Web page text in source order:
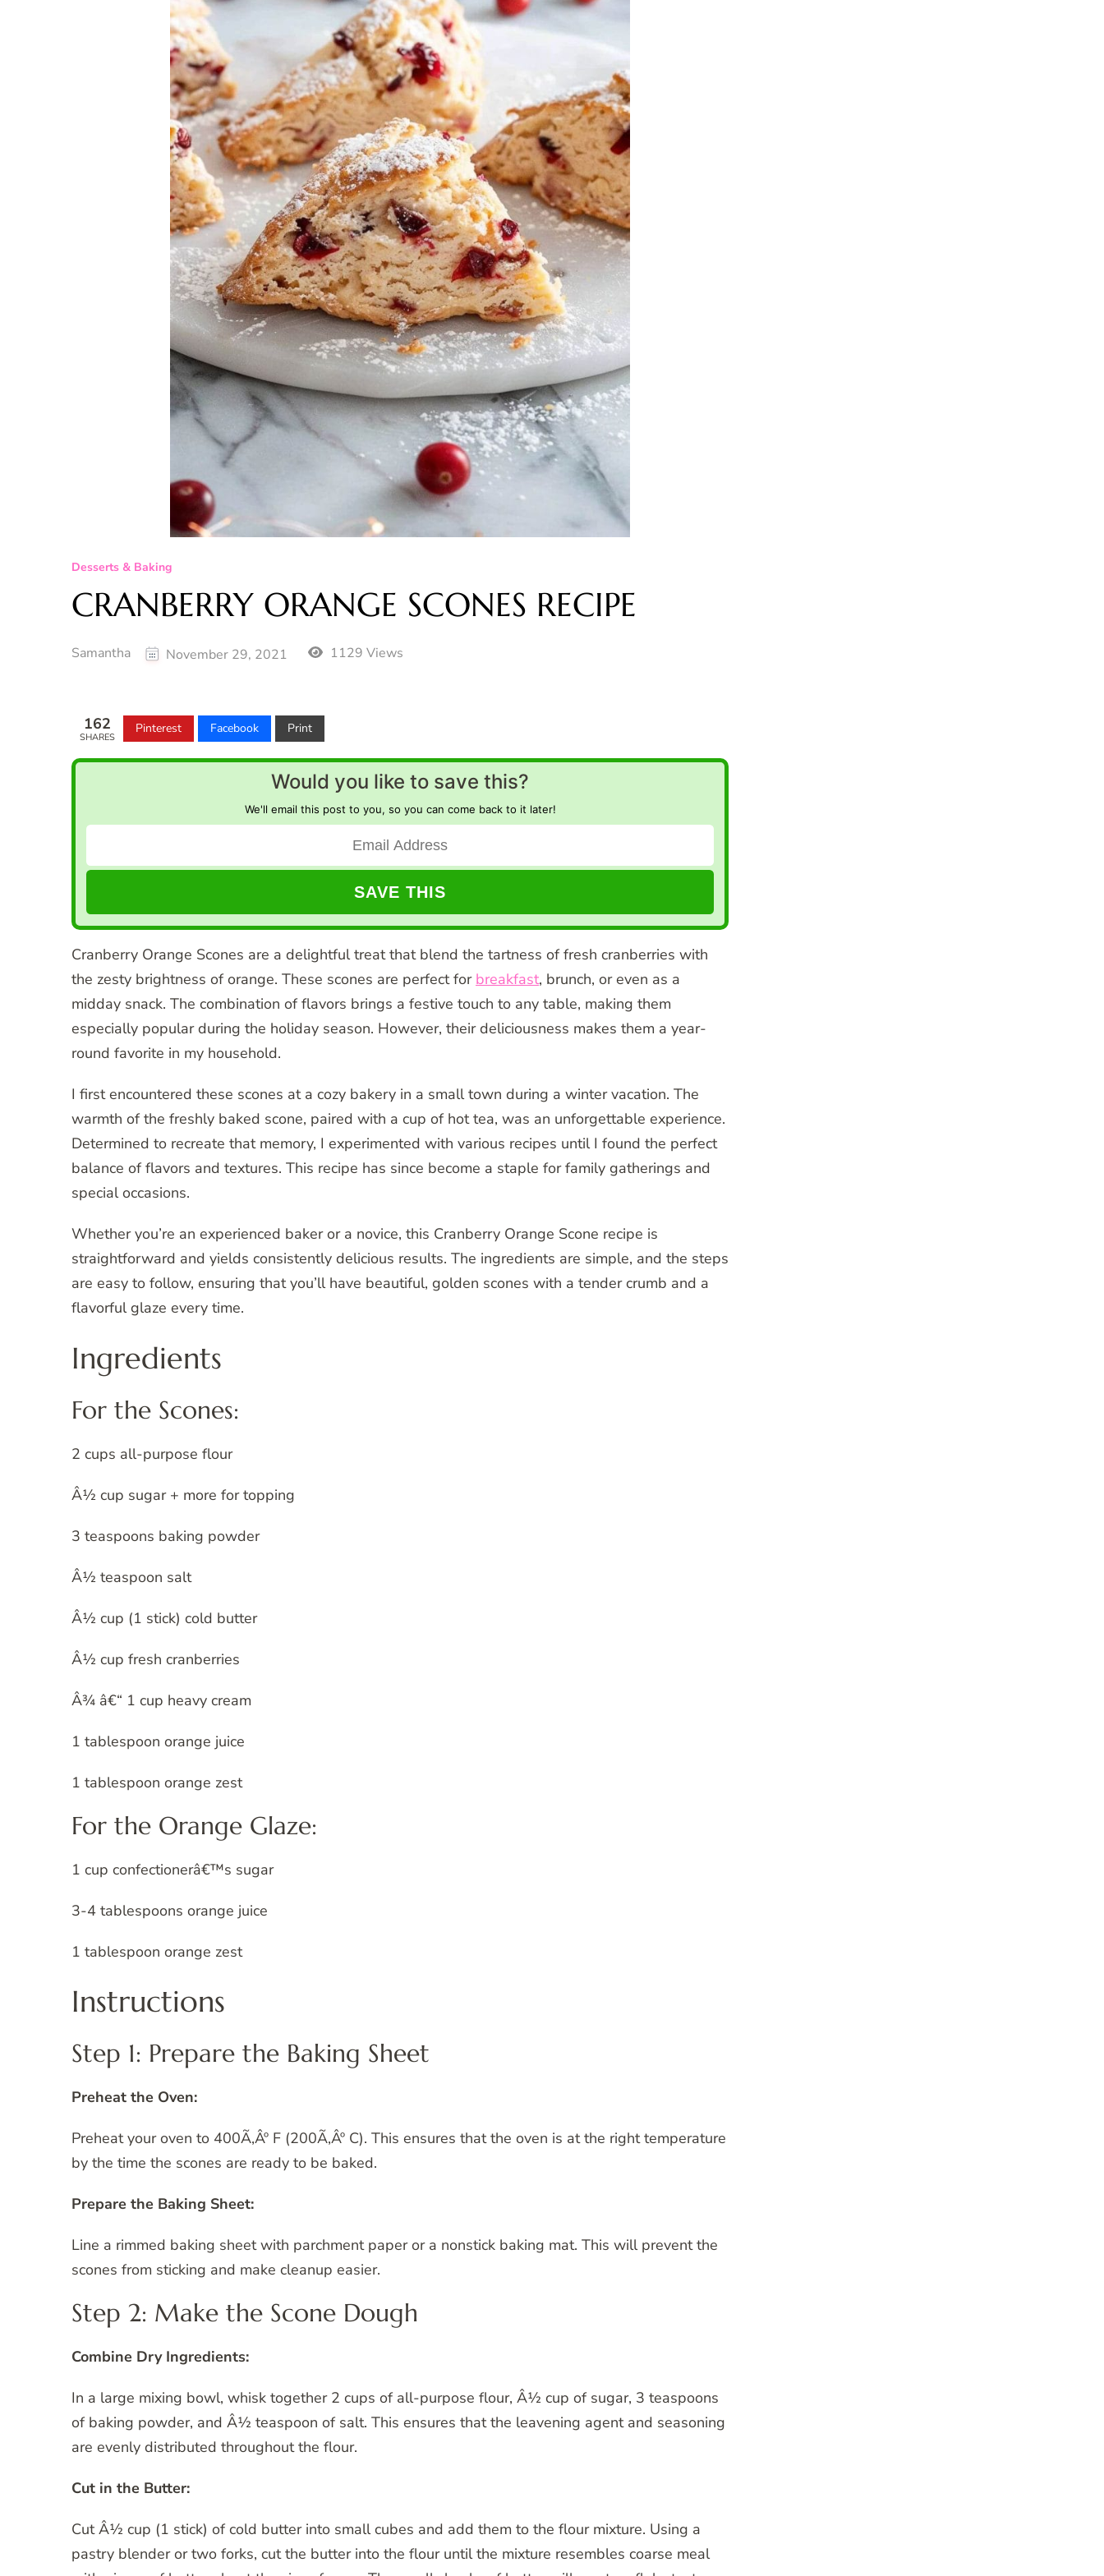
Desserts & Baking
CRANBERRY ORANGE SCONES RECIPE
Samantha November 29, 2021 1129 Views
162
SHARES
Pinterest Facebook Print
Would you like to save this?
We'll email this post to you, so you can come back to it later!
Cranberry Orange Scones are a delightful treat that blend the tartness of fresh cranberries with
the zesty brightness of orange. These scones are perfect for breakfast, brunch, or even as a
midday snack. The combination of flavors brings a festive touch to any table, making them
especially popular during the holiday season. However, their deliciousness makes them a year-
round favorite in my household.
I first encountered these scones at a cozy bakery in a small town during a winter vacation. The
warmth of the freshly baked scone, paired with a cup of hot tea, was an unforgettable experience.
Determined to recreate that memory, I experimented with various recipes until I found the perfect
balance of flavors and textures. This recipe has since become a staple for family gatherings and
special occasions.
Whether you’re an experienced baker or a novice, this Cranberry Orange Scone recipe is
straightforward and yields consistently delicious results. The ingredients are simple, and the steps
are easy to follow, ensuring that you’ll have beautiful, golden scones with a tender crumb and a
flavorful glaze every time.
Ingredients
For the Scones:
2 cups all-purpose flour
Â½ cup sugar + more for topping
3 teaspoons baking powder
Â½ teaspoon salt
Â½ cup (1 stick) cold butter
Â½ cup fresh cranberries
Â¾ â€“ 1 cup heavy cream
1 tablespoon orange juice
1 tablespoon orange zest
For the Orange Glaze:
1 cup confectionerâ€™s sugar
3-4 tablespoons orange juice
1 tablespoon orange zest
Instructions
Step 1: Prepare the Baking Sheet
Preheat the Oven:
Preheat your oven to 400Ã‚Âº F (200Ã‚Âº C). This ensures that the oven is at the right temperature
by the time the scones are ready to be baked.
Prepare the Baking Sheet:
Line a rimmed baking sheet with parchment paper or a nonstick baking mat. This will prevent the
scones from sticking and make cleanup easier.
Step 2: Make the Scone Dough
Combine Dry Ingredients:
In a large mixing bowl, whisk together 2 cups of all-purpose flour, Â½ cup of sugar, 3 teaspoons
of baking powder, and Â½ teaspoon of salt. This ensures that the leavening agent and seasoning
are evenly distributed throughout the flour.
Cut in the Butter:
Cut Â½ cup (1 stick) of cold butter into small cubes and add them to the flour mixture. Using a
pastry blender or two forks, cut the butter into the flour until the mixture resembles coarse meal